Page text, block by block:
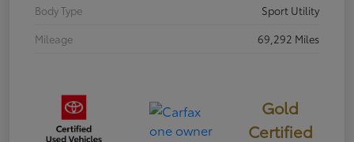
Body Type
Sport Utility
Mileage
69,292 Miles
Gold
Certified